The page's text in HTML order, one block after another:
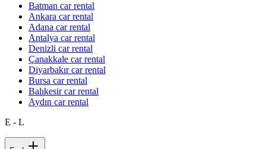
Batman car rental
Ankara car rental
Adana car rental
Antalya car rental
Denizli car rental
Çanakkale car rental
Diyarbakır car rental
Bursa car rental
Balıkesir car rental
Aydın car rental
E - L